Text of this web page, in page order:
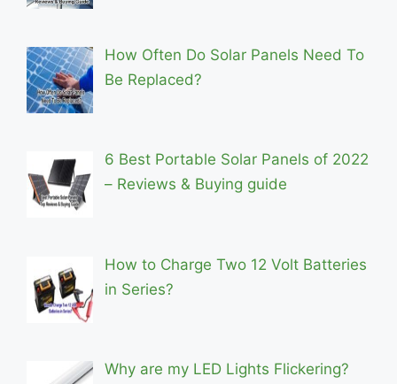
How Often Do Solar Panels Need To
Be Replaced?
6 Best Portable Solar Panels of 2022
– Reviews & Buying guide
How to Charge Two 12 Volt Batteries
in Series?
Why are my LED Lights Flickering?